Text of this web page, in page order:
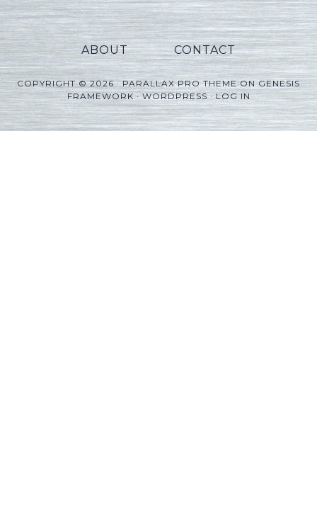
ABOUT CONTACT
COPYRIGHT © 2026 ·PARALLAX PRO THEMEONGENESIS
FRAMEWORK·WORDPRESS·LOG IN